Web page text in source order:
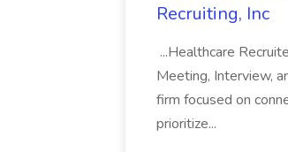
Recruiting, Inc
...Healthcare
Meeting, Interview,
firm focused on
prioritize...